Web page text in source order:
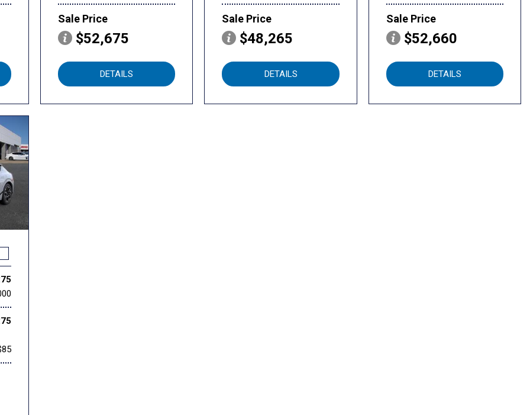
Sale Price
$52,675
DETAILS
Sale Price
$48,265
DETAILS
Sale Price
$52,660
DETAILS